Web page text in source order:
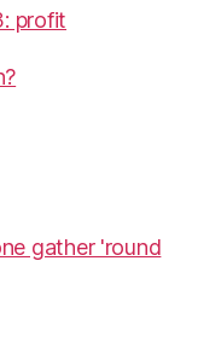
profit
gather 'round